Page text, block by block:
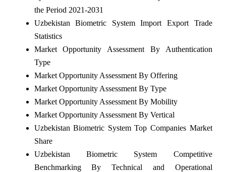
the Period 2021-2031
Uzbekistan Biometric System Import Export Trade
Statistics
Market Opportunity Assessment By Authentication
Type
Market Opportunity Assessment By Offering
Market Opportunity Assessment By Type
Market Opportunity Assessment By Mobility
Market Opportunity Assessment By Vertical
Uzbekistan Biometric System Top Companies Market
Share
Uzbekistan Biometric System Competitive
Benchmarking By Technical and Operational